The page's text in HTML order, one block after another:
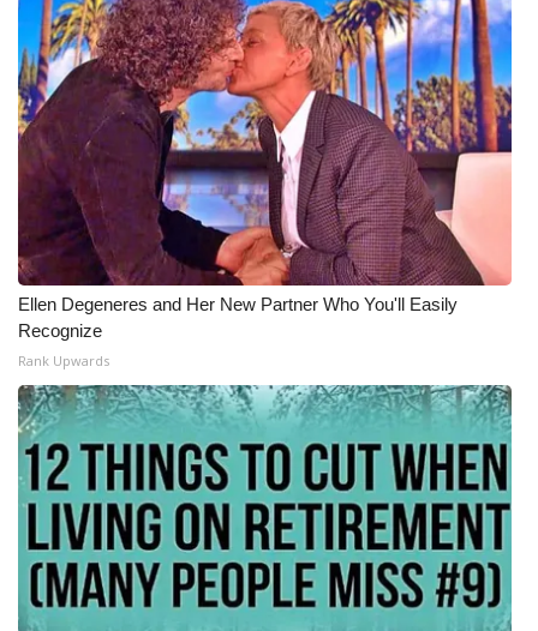
Ellen Degeneres and Her New Partner Who You'll Easily
Recognize
Rank Upwards